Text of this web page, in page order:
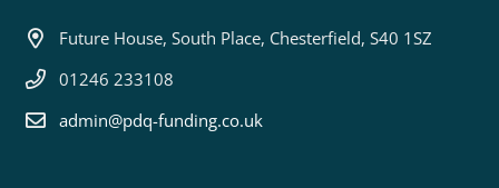
Future House, South Place, Chesterfield, S40 1SZ
01246 233108
admin@pdq-funding.co.uk